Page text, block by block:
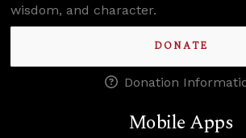
wisdom, and character.
DONATE
Donation
Mobile Apps